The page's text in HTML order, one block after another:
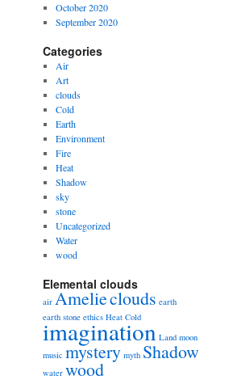
October 2020
September 2020
Categories
Air
Art
clouds
Cold
Earth
Environment
Fire
Heat
Shadow
sky
stone
Uncategorized
Water
wood
Elemental clouds
air Amelieclouds earth
earth stone ethics Heat Cold
imagination Land moon
music mystery myth Shadow
water wood